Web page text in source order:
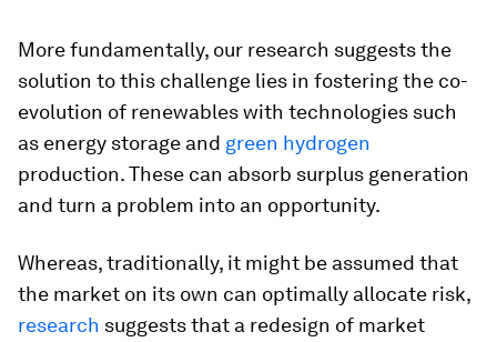
More fundamentally, our research suggests the
solution to this challenge lies in fostering the co-
evolution of renewables with technologies such
as energy storage and green hydrogen
production. These can absorb surplus generation
and turn a problem into an opportunity.
Whereas, traditionally, it might be assumed that
the market on its own can optimally allocate risk,
research suggests that a redesign of market